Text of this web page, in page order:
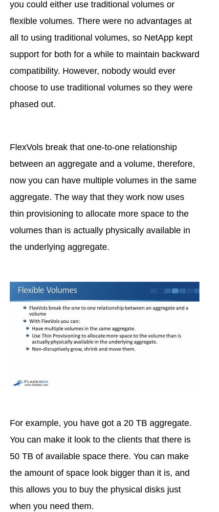
you could either use traditional volumes or
flexible volumes. There were no advantages at
all to using traditional volumes, so NetApp kept
support for both for a while to maintain backward
compatibility. However, nobody would ever
choose to use traditional volumes so they were
phased out.
FlexVols break that one-to-one relationship
between an aggregate and a volume, therefore,
now you can have multiple volumes in the same
aggregate. The way that they work now uses
thin provisioning to allocate more space to the
volumes than is actually physically available in
the underlying aggregate.
For example, you have got a 20 TB aggregate.
You can make it look to the clients that there is
50 TB of available space there. You can make
the amount of space look bigger than it is, and
this allows you to buy the physical disks just
when you need them.